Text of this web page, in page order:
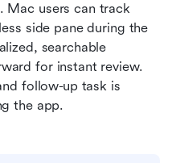
Mac users can track
side pane during the
searchable
for instant review.
follow-up task is
the app.